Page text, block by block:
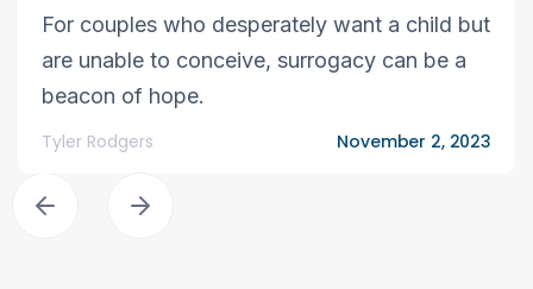
For couples who desperately want a child but
are unable to conceive, surrogacy can be a
beacon of hope.
Tyler Rodgers November 2, 2023